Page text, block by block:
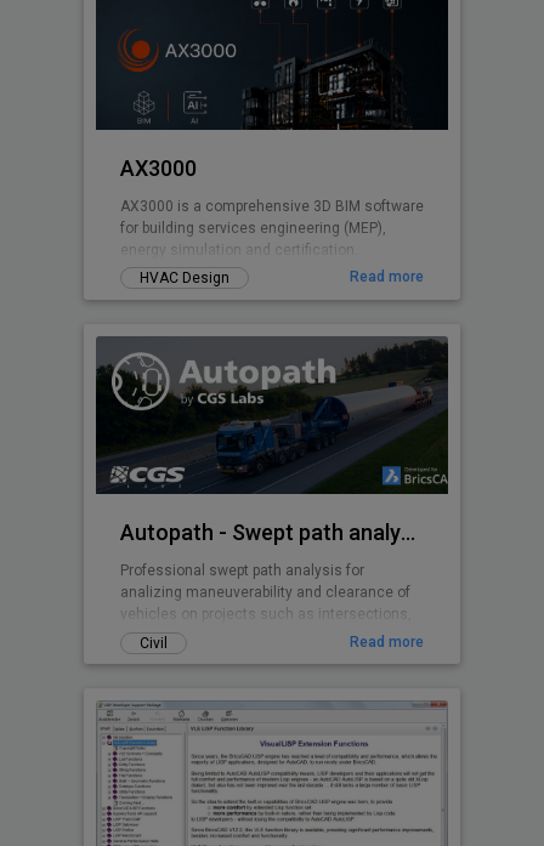
AX3000
AX3000 is a comprehensive 3D BIM software
for building services engineering (MEP),
energy simulation and certification.
HVAC Design
Read more
Autopath - Swept path analysis
Professional swept path analysis for
analizing maneuverability and clearance of
vehicles on projects such as intersections,
roundabouts, parking lots, ...
Civil Read more